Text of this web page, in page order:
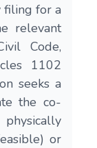
filing for a
relevant
Code,
1102
seeks a
the co-
or